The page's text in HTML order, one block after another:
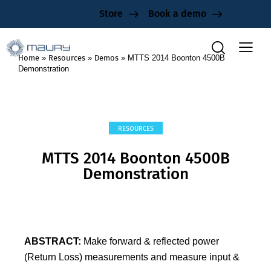
Store Book a demo
Home » Resources » Demos » MTTS 2014 Boonton 4500B
Demonstration
RESOURCES
MTTS 2014 Boonton 4500B
Demonstration
ABSTRACT: Make forward & reflected power
(Return Loss) measurements and measure input &